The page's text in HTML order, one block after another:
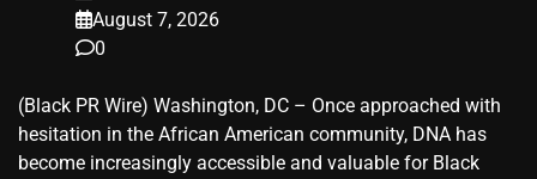
August 7, 2026
0
(Black PR Wire) Washington, DC – Once approached with
hesitation in the African American community, DNA has
become increasingly accessible and valuable for Black